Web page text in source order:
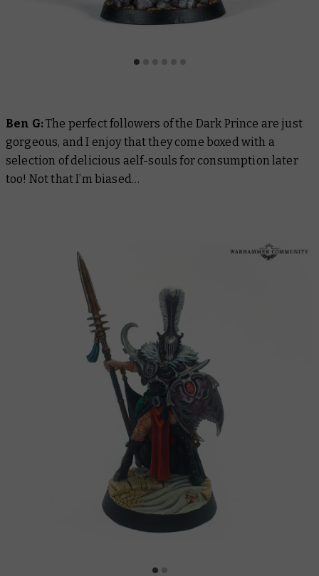
Ben G:The perfect followers of the Dark Prince are just
gorgeous, and I enjoy that they come boxed with a
selection of delicious aelf-souls for consumption later
too! Not that I’m biased…